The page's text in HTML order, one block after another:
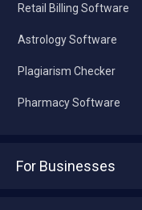
Retail Billing Software
Astrology Software
Plagiarism Checker
Pharmacy Software
For Businesses